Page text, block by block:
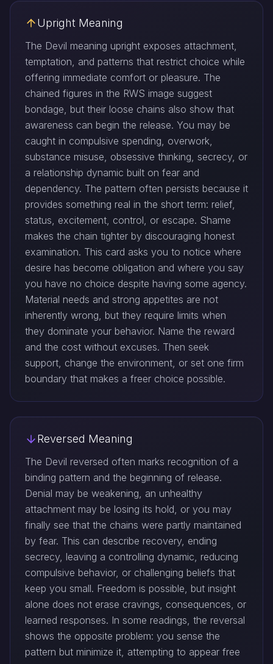
Upright Meaning
The Devil meaning upright exposes attachment,
temptation, and patterns that restrict choice while
offering immediate comfort or pleasure. The
chained figures in the RWS image suggest
bondage, but their loose chains also show that
awareness can begin the release. You may be
caught in compulsive spending, overwork,
substance misuse, obsessive thinking, secrecy, or
a relationship dynamic built on fear and
dependency. The pattern often persists because it
provides something real in the short term: relief,
status, excitement, control, or escape. Shame
makes the chain tighter by discouraging honest
examination. This card asks you to notice where
desire has become obligation and where you say
you have no choice despite having some agency.
Material needs and strong appetites are not
inherently wrong, but they require limits when
they dominate your behavior. Name the reward
and the cost without excuses. Then seek
support, change the environment, or set one firm
boundary that makes a freer choice possible.
Reversed Meaning
The Devil reversed often marks recognition of a
binding pattern and the beginning of release.
Denial may be weakening, an unhealthy
attachment may be losing its hold, or you may
finally see that the chains were partly maintained
by fear. This can describe recovery, ending
secrecy, leaving a controlling dynamic, reducing
compulsive behavior, or challenging beliefs that
keep you small. Freedom is possible, but insight
alone does not erase cravings, consequences, or
learned responses. In some readings, the reversal
shows the opposite problem: you sense the
pattern but minimize it, attempting to appear free